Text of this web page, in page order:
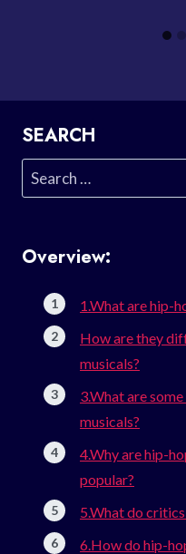
SEARCH
Search
for:
Overview:
1.What are hip-
How are they
musicals?
3.What are
musicals?
4.Why are hip-
popular?
5.What do
6.How do hip-